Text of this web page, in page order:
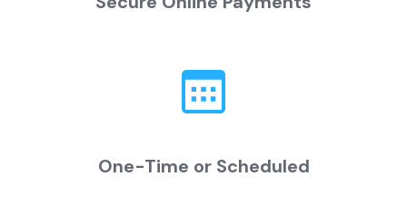
One-Time or Scheduled